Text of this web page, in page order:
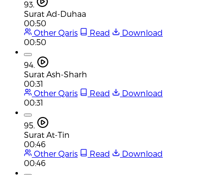
93.
Surat Ad-Duhaa
00:50
Other Qaris
Read
Download
00:50
94.
Surat Ash-Sharh
00:31
Other Qaris
Read
Download
00:31
95.
Surat At-Tin
00:46
Other Qaris
Read
Download
00:46